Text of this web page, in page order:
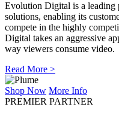
Evolution Digital is a leading
solutions, enabling its
compete in the highly
Digital takes an aggressive
way viewers consume video.
Read More >
Shop Now More Info
PREMIER PARTNER